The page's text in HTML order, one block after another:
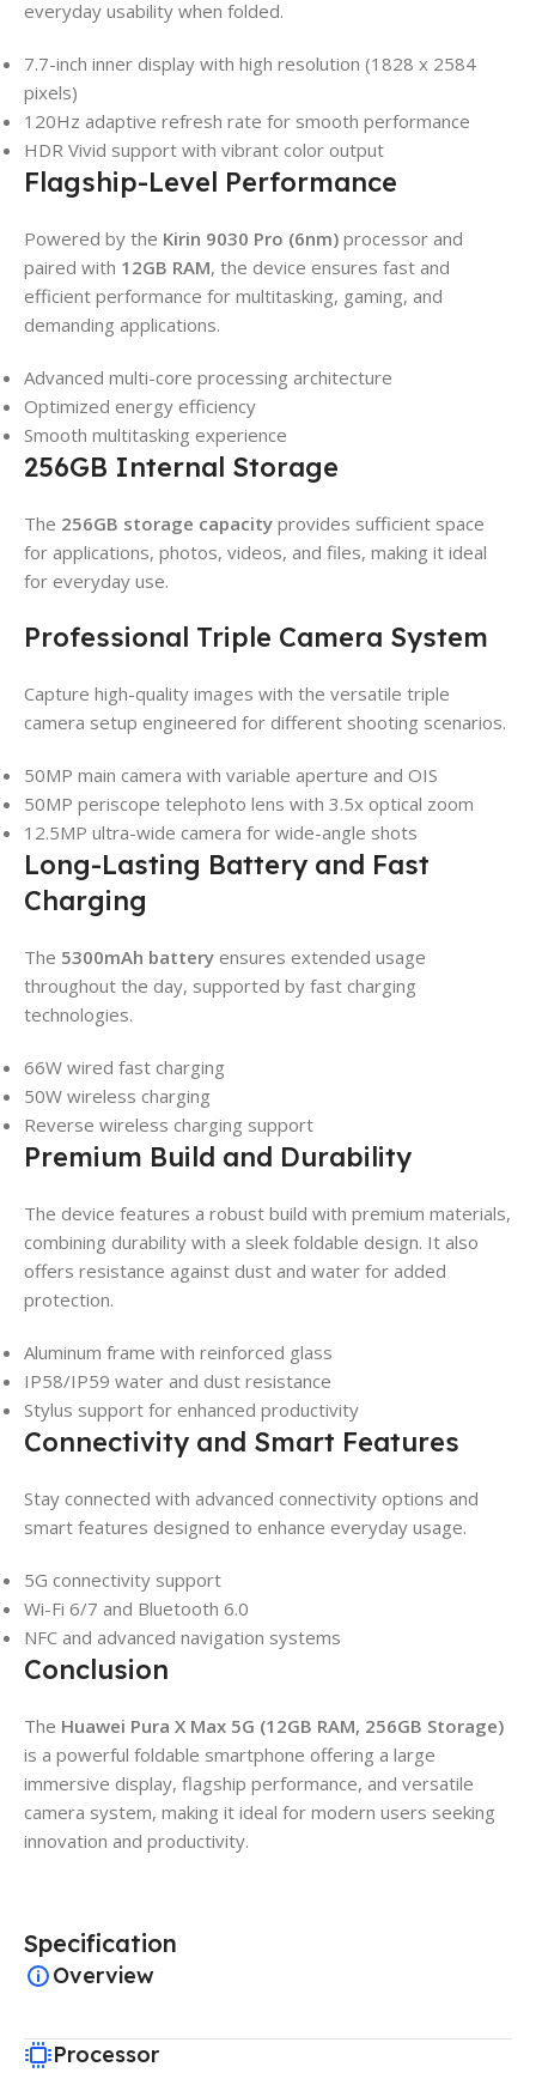
everyday usability when folded.
7.7-inch inner display with high resolution (1828 x 2584
pixels)
120Hz adaptive refresh rate for smooth performance
HDR Vivid support with vibrant color output
Flagship-Level Performance
Powered by the Kirin 9030 Pro (6nm) processor and
paired with 12GB RAM, the device ensures fast and
efficient performance for multitasking, gaming, and
demanding applications.
Advanced multi-core processing architecture
Optimized energy efficiency
Smooth multitasking experience
256GB Internal Storage
The 256GB storage capacity provides sufficient space
for applications, photos, videos, and files, making it ideal
for everyday use.
Professional Triple Camera System
Capture high-quality images with the versatile triple
camera setup engineered for different shooting scenarios.
50MP main camera with variable aperture and OIS
50MP periscope telephoto lens with 3.5x optical zoom
12.5MP ultra-wide camera for wide-angle shots
Long-Lasting Battery and Fast
Charging
The 5300mAh battery ensures extended usage
throughout the day, supported by fast charging
technologies.
66W wired fast charging
50W wireless charging
Reverse wireless charging support
Premium Build and Durability
The device features a robust build with premium materials,
combining durability with a sleek foldable design. It also
offers resistance against dust and water for added
protection.
Aluminum frame with reinforced glass
IP58/IP59 water and dust resistance
Stylus support for enhanced productivity
Connectivity and Smart Features
Stay connected with advanced connectivity options and
smart features designed to enhance everyday usage.
5G connectivity support
Wi-Fi 6/7 and Bluetooth 6.0
NFC and advanced navigation systems
Conclusion
The Huawei Pura X Max 5G (12GB RAM, 256GB Storage)
is a powerful foldable smartphone offering a large
immersive display, flagship performance, and versatile
camera system, making it ideal for modern users seeking
innovation and productivity.
Specification
Overview
Processor